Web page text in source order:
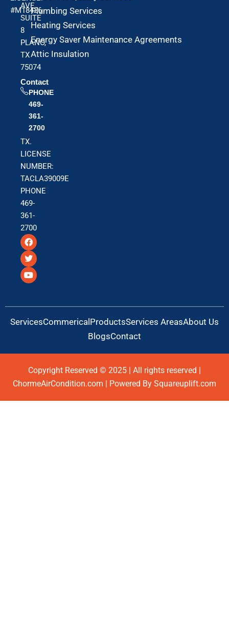
#M18426
AVE
SUITE
8
PLANO,
TX
75074
Contact
PHONE
469-
361-
2700
TX.
LICENSE
NUMBER:
TACLA39009E
PHONE
469-
361-
2700
F
a
c
e
b
o
T
w
i
t
t
e
Y
o
u
t
u
b
Plumbing Services
Heating Services
Energy Saver Maintenance Agreements
Attic Insulation
ServicesCommerical ProductsServices AreasAbout Us
BlogsContact
Copyright Reserved © 2025 | All rights reserved |
ChormeAirCondition.com | Powered By Squareuplift.com